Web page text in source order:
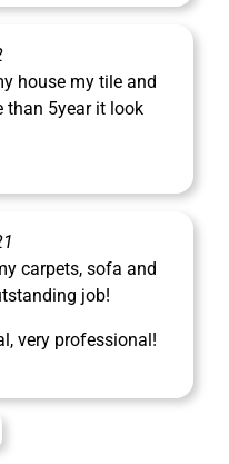
house my tile and
than 5year it look
carpets, sofa and
job!
very professional!